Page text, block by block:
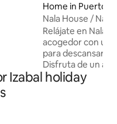
Home in Puerto
Nala House /
from CC Pradera
Relájate en Nala
acogedor con un
para descansar y
Disfruta de un
naturaleza, con
el imponente cerro
Izabal holiday